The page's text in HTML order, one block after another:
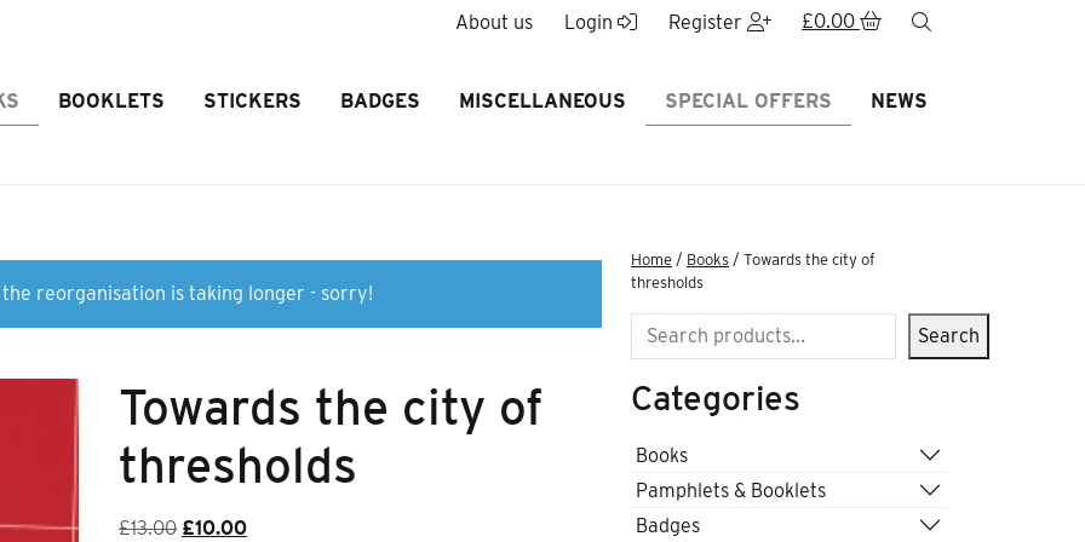
About us Login Register £0.00
BOOKLETS STICKERS BADGES MISCELLANEOUS SPECIAL OFFERS NEWS
reorganisation is taking longer - sorry!
Towards the city of
thresholds
£13.00 Original
£10.00Current
Home / Books / Towards the city of
thresholds
Search Search
Categories
Books
Pamphlets & Booklets
Badges